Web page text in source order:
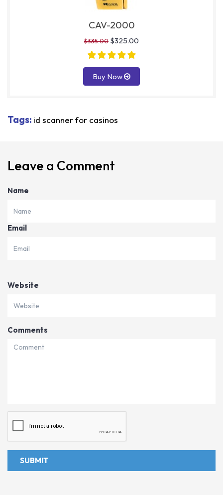
CAV-2000
$335.00 $325.00
Buy Now
Tags: id scanner for casinos
Leave a Comment
Name
Email
Website
Comments
SUBMIT